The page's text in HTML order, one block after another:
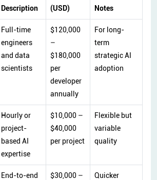
Description
(USD)
Notes
Full-time
engineers
and data
scientists
$120,000
–
$180,000
per
developer
annually
For long-
term
strategic AI
adoption
Hourly or
project-
based AI
expertise
$10,000 –
$40,000
per project
Flexible but
variable
quality
End-to-end
$30,000 –
Quicker